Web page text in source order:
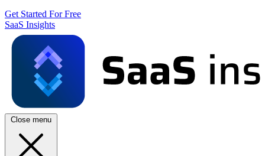
Get Started For Free
SaaS Insights
Close menu